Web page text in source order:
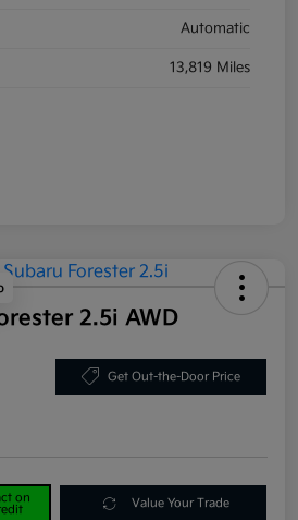
Automatic
13,819 Miles
2.5i AWD
Get Out-the-Door Price
on
Value Your Trade